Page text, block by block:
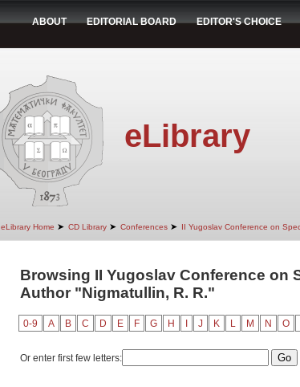
ABOUT EDITORIAL BOARD EDITOR'S CHOICE
eLibrary
eLibrary Home ➤ CD Library ➤ Conferences ➤ II Yugoslav Conference on
Browsing II Yugoslav Conference on
Author "Nigmatullin, R. R."
0-9 A B C D E F G H J K L M N O
Or enter first few letters: